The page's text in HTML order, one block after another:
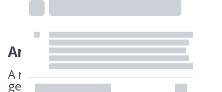
Answer
A non-compete can only cover a
geographic area that is considered